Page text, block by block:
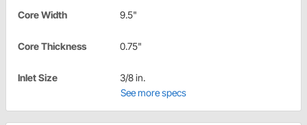
Core Width 9.5"
Core Thickness 0.75"
Inlet Size
3/8 in.
See more specs